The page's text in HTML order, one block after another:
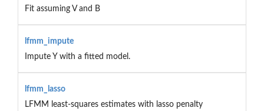
Fit assuming V and B
lfmm_impute
Impute Y with a fitted model.
lfmm_lasso
LFMM least-squares estimates with lasso penalty